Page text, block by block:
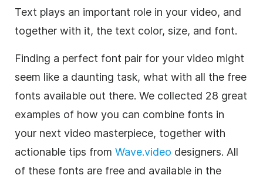
Text plays an important role in your video, and
together with it, the text color, size, and font.
Finding a perfect font pair for your video might
seem like a daunting task, what with all the free
fonts available out there. We collected 28 great
examples of how you can combine fonts in
your next video masterpiece, together with
actionable tips from Wave.video designers. All
of these fonts are free and available in the